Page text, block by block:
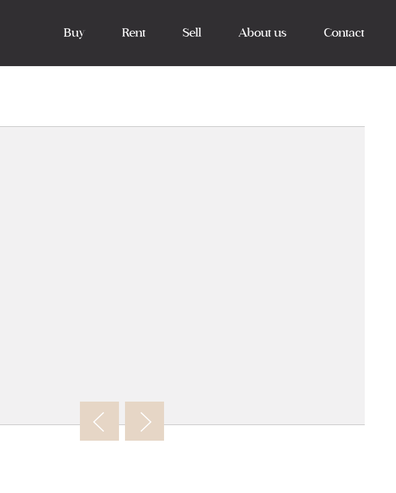
Buy Rent Sell About us Contact